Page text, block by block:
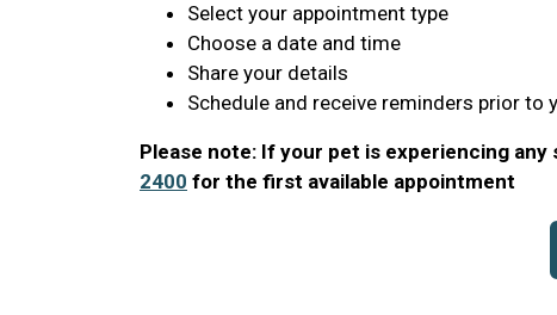
Select your appointment type
Choose a date and time
Share your details
Schedule and receive reminders prior to
Please note: If your pet is experiencing any
2400 for the first available appointment